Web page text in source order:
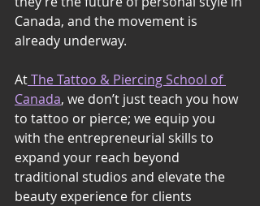
Canada, and the movement is
already underway.
At The Tattoo & Piercing School of
Canada, we don’t just teach you how
to tattoo or pierce; we equip you
with the entrepreneurial skills to
expand your reach beyond
traditional studios and elevate the
beauty experience for clients